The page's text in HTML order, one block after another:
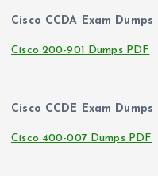
Cisco CCDA Exam Dumps
Cisco 200-901 Dumps PDF
Cisco CCDE Exam Dumps
Cisco 400-007 Dumps PDF